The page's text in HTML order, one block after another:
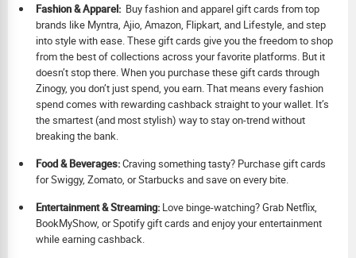
Fashion & Apparel: Buy fashion and apparel gift cards from top
brands like Myntra, Ajio, Amazon, Flipkart, and Lifestyle, and step
into style with ease. These gift cards give you the freedom to shop
from the best of collections across your favorite platforms. But it
doesn’t stop there. When you purchase these gift cards through
Zinogy, you don’t just spend, you earn. That means every fashion
spend comes with rewarding cashback straight to your wallet. It’s
the smartest (and most stylish) way to stay on-trend without
breaking the bank.
Food & Beverages:Craving something tasty? Purchase gift cards
for Swiggy, Zomato, or Starbucks and save on every bite.
Entertainment & Streaming: Love binge-watching? Grab Netflix,
BookMyShow, or Spotify gift cards and enjoy your entertainment
while earning cashback.